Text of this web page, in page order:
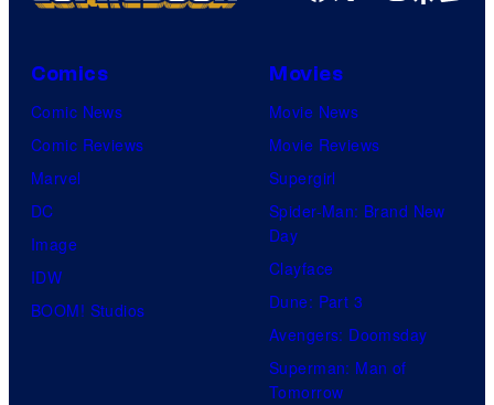
r
h
G
m
a
n
d
m
a
i
.
a
r
e
S
t
u
Comics
Comic News
Comic Reviews
Marvel
DC
Image
IDW
BOOM! Studios
Movies
Movie News
Movie Reviews
Supergirl
Spider-Man: Brand New
Day
Clayface
Dune: Part 3
Avengers: Doomsday
Superman: Man of
Tomorrow